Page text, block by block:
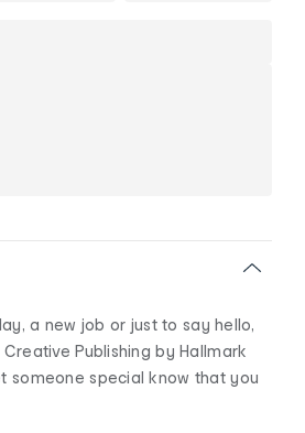
a new job or just to say hello,
Publishing by Hallmark
someone special know that you